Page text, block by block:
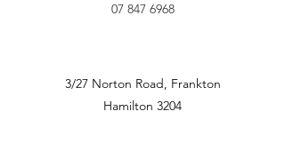
07 847 6968
3/27 Norton Road, Frankton
Hamilton 3204